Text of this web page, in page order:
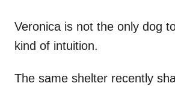
Veronica is not the only dog
kind of intuition.
The same shelter recently